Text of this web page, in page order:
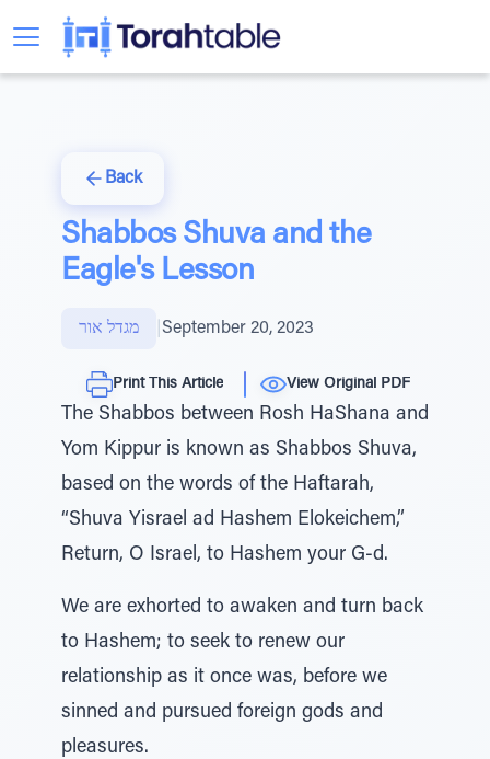
Back
Shabbos Shuva and the
Eagle's Lesson
מגדל אור September 20, 2023
Print This Article View Original PDF
The Shabbos between Rosh HaShana and
Yom Kippur is known as Shabbos Shuva,
based on the words of the Haftarah,
“Shuva Yisrael ad Hashem Elokeichem,”
Return, O Israel, to Hashem your G-d.
We are exhorted to awaken and turn back
to Hashem; to seek to renew our
relationship as it once was, before we
sinned and pursued foreign gods and
pleasures.